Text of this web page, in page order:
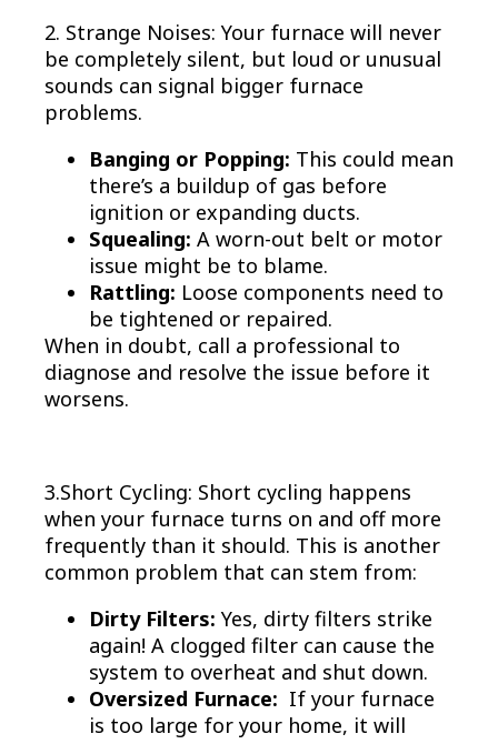
2. Strange Noises: Your furnace will never
be completely silent, but loud or unusual
sounds can signal bigger furnace
problems.
Banging or Popping: This could mean
there’s a buildup of gas before
ignition or expanding ducts.
Squealing: A worn-out belt or motor
issue might be to blame.
Rattling: Loose components need to
be tightened or repaired.
When in doubt, call a professional to
diagnose and resolve the issue before it
worsens.
3.Short Cycling: Short cycling happens
when your furnace turns on and off more
frequently than it should. This is another
common problem that can stem from:
Dirty Filters: Yes, dirty filters strike
again! A clogged filter can cause the
system to overheat and shut down.
Oversized Furnace: If your furnace
is too large for your home, it will